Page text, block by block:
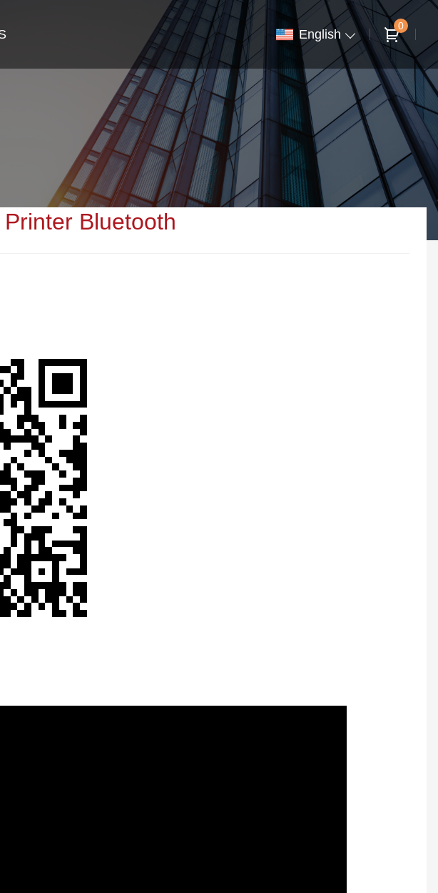
English
0
Bluetooth